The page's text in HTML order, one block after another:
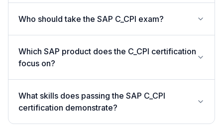
Who should take the SAP C_CPI exam?
Which SAP product does the C_CPI certification
focus on?
What skills does passing the SAP C_CPI
certification demonstrate?